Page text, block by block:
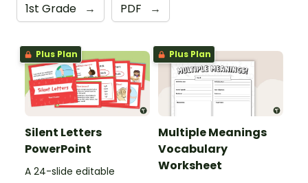
1st Grade → PDF →
Plus Plan
Silent Letters
PowerPoint
A 24-slide editable
Plus Plan
Multiple Meanings
Vocabulary
Worksheet